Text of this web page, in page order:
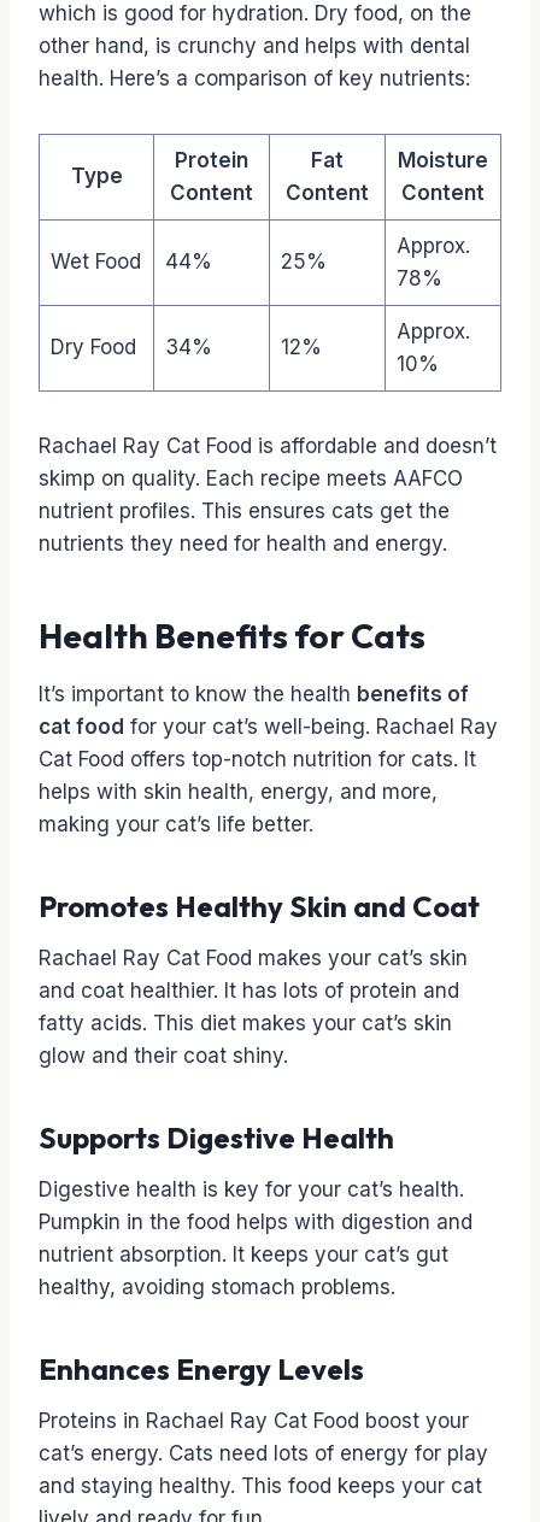
which is good for hydration. Dry food, on the
other hand, is crunchy and helps with dental
health. Here’s a comparison of key nutrients:
Type
Protein
Content
Fat
Content
Moisture
Content
Wet Food 44% 25%
Approx.
78%
Dry Food 34% 12%
Approx.
10%
Rachael Ray Cat Food is affordable and doesn’t
skimp on quality. Each recipe meets AAFCO
nutrient profiles. This ensures cats get the
nutrients they need for health and energy.
Health Benefits for Cats
It’s important to know the health benefits of
cat food for your cat’s well-being. Rachael Ray
Cat Food offers top-notch nutrition for cats. It
helps with skin health, energy, and more,
making your cat’s life better.
Promotes Healthy Skin and Coat
Rachael Ray Cat Food makes your cat’s skin
and coat healthier. It has lots of protein and
fatty acids. This diet makes your cat’s skin
glow and their coat shiny.
Supports Digestive Health
Digestive health is key for your cat’s health.
Pumpkin in the food helps with digestion and
nutrient absorption. It keeps your cat’s gut
healthy, avoiding stomach problems.
Enhances Energy Levels
Proteins in Rachael Ray Cat Food boost your
cat’s energy. Cats need lots of energy for play
and staying healthy. This food keeps your cat